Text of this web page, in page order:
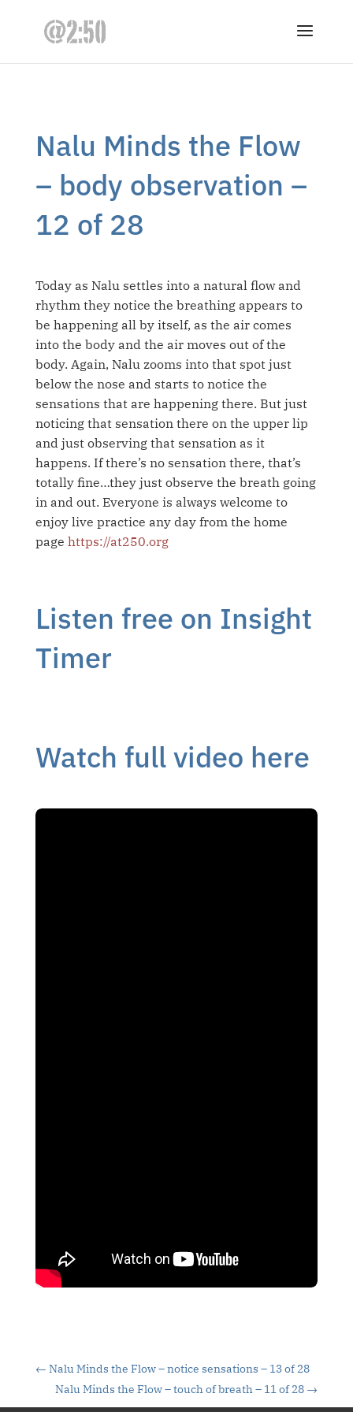
Nalu Minds the Flow
– body observation –
12 of 28
Today as Nalu settles into a natural flow and
rhythm they notice the breathing appears to
be happening all by itself, as the air comes
into the body and the air moves out of the
body. Again, Nalu zooms into that spot just
below the nose and starts to notice the
sensations that are happening there. But just
noticing that sensation there on the upper lip
and just observing that sensation as it
happens. If there’s no sensation there, that’s
totally fine…they just observe the breath going
in and out. Everyone is always welcome to
enjoy live practice any day from the home
page https://at250.org
Listen free on Insight
Timer
Watch full video here
← Nalu Minds the Flow – notice sensations – 13 of 28
Nalu Minds the Flow – touch of breath – 11 of 28 →